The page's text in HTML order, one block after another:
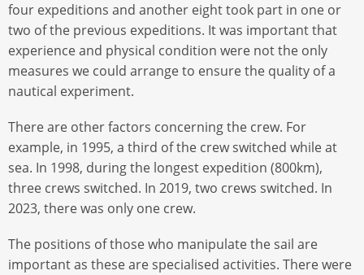
four expeditions and another eight took part in one or
two of the previous expeditions. It was important that
experience and physical condition were not the only
measures we could arrange to ensure the quality of a
nautical experiment.
There are other factors concerning the crew. For
example, in 1995, a third of the crew switched while at
sea. In 1998, during the longest expedition (800km),
three crews switched. In 2019, two crews switched. In
2023, there was only one crew.
The positions of those who manipulate the sail are
important as these are specialised activities. There were